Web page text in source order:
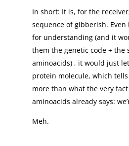
In short: It is, for the
sequence of gibberish.
for understanding (and it
them the genetic code + the
aminoacids) , it would just
protein molecule, which
more than what the very fact
aminoacids already says:
Meh.